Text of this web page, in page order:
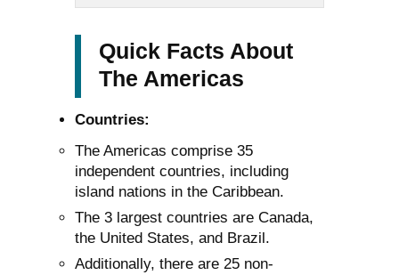
Quick Facts About
The Americas
Countries:
The Americas comprise 35
independent countries, including
island nations in the Caribbean.
The 3 largest countries are Canada,
the United States, and Brazil.
Additionally, there are 25 non-